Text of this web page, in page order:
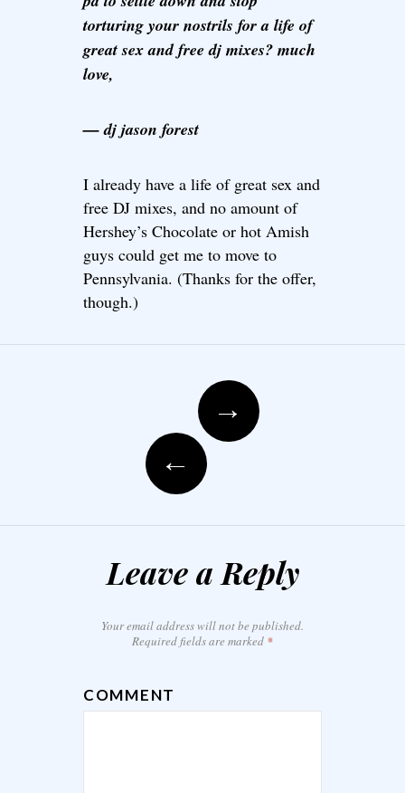
torturing your nostrils for a life of
great sex and free dj mixes? much
love,
— dj jason forest
I already have a life of great sex and
free DJ mixes, and no amount of
Hershey’s Chocolate or hot Amish
guys could get me to move to
Pennsylvania. (Thanks for the offer,
though.)
Post navigation
→
←
Leave a Reply
Your email address will not be published.
Required fields are marked *
COMMENT